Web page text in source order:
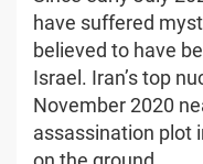
have suffered
believed to have
Israel. Iran’s top
November 2020
assassination plot